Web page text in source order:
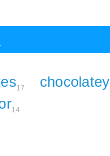
17 chocolatey
14